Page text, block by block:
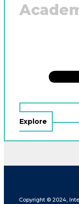
Explore
Copyright © 2024,